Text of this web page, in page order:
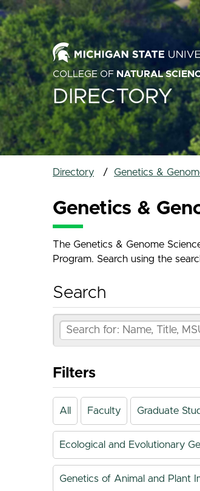
COLLEGE OF NATURAL
DIRECTORY
Directory Genetics &
Genetics &
The Genetics & Genome
Program. Search using the
Search
Filters
All Faculty Graduate
Ecological and Evolutionary
Genetics of Animal and Plant